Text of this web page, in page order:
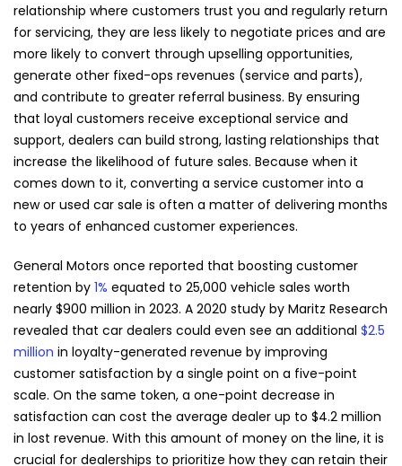
relationship where customers trust you and regularly return
for servicing, they are less likely to negotiate prices and are
more likely to convert through upselling opportunities,
generate other fixed-ops revenues (service and parts),
and contribute to greater referral business. By ensuring
that loyal customers receive exceptional service and
support, dealers can build strong, lasting relationships that
increase the likelihood of future sales. Because when it
comes down to it, converting a service customer into a
new or used car sale is often a matter of delivering months
to years of enhanced customer experiences.
General Motors once reported that boosting customer
retention by 1% equated to 25,000 vehicle sales worth
nearly $900 million in 2023. A 2020 study by Maritz Research
revealed that car dealers could even see an additional $2.5
million in loyalty-generated revenue by improving
customer satisfaction by a single point on a five-point
scale. On the same token, a one-point decrease in
satisfaction can cost the average dealer up to $4.2 million
in lost revenue. With this amount of money on the line, it is
crucial for dealerships to prioritize how they can retain their